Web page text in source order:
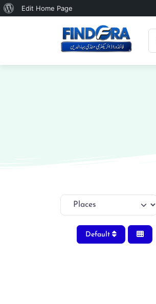
About
Edit Home Page
Select search type
Default